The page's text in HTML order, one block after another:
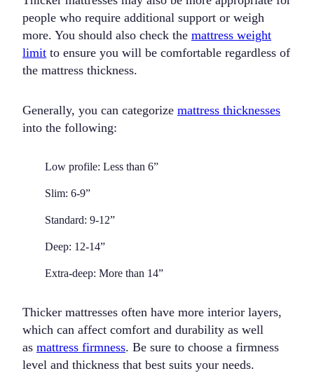
people who require additional support or weigh
more. You should also check the mattress weight
limit to ensure you will be comfortable regardless of
the mattress thickness.
Generally, you can categorize mattress thicknesses
into the following:
Low profile: Less than 6”
Slim: 6-9”
Standard: 9-12”
Deep: 12-14”
Extra-deep: More than 14”
Thicker mattresses often have more interior layers,
which can affect comfort and durability as well
as mattress firmness. Be sure to choose a firmness
level and thickness that best suits your needs.